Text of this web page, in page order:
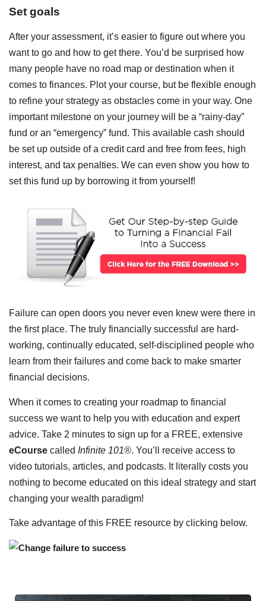
Set goals
After your assessment, it’s easier to figure out where you
want to go and how to get there. You’d be surprised how
many people have no road map or destination when it
comes to finances. Plot your course, but be flexible enough
to refine your strategy as obstacles come in your way. One
important milestone on your journey will be a “rainy-day”
fund or an “emergency” fund. This available cash should
be set up outside of a credit card and free from fees, high
interest, and tax penalties. We can even show you how to
set this fund up by borrowing it from yourself!
Failure can open doors you never even knew were there in
the first place. The truly financially successful are hard-
working, continually educated, self-disciplined people who
learn from their failures and come back to make smarter
financial decisions.
When it comes to creating your roadmap to financial
success we want to help you with education and expert
advice. Take 2 minutes to sign up for a FREE, extensive
eCourse called Infinite 101®. You’ll receive access to
video tutorials, articles, and podcasts. It literally costs you
nothing to become educated on this ideal strategy and start
changing your wealth paradigm!
Take advantage of this FREE resource by clicking below.